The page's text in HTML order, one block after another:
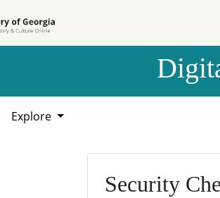
Explore
Security